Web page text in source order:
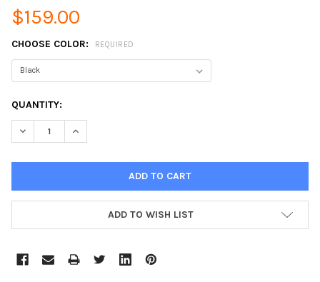
$159.00
CHOOSE COLOR: REQUIRED
CURRENT
STOCK:
QUANTITY:
DECREASE QUANTITY:INCREASE QUANTITY:
ADD TO WISH LIST